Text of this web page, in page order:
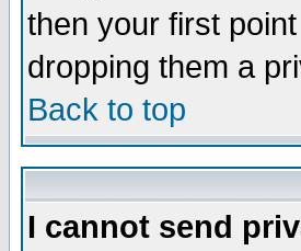
then your first
dropping them a
Back to top
I cannot send